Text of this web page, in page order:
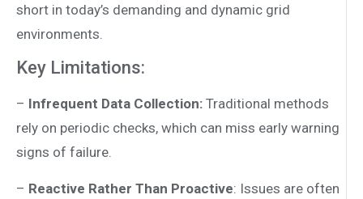
short in today’s demanding and dynamic grid
environments.
Key Limitations:
– Infrequent Data Collection: Traditional methods
rely on periodic checks, which can miss early warning
signs of failure.
– Reactive Rather Than Proactive: Issues are often